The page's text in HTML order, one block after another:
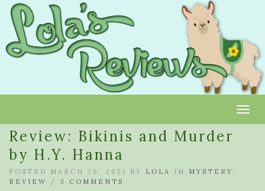
Review: Bikinis and Murder
by H.Y. Hanna
POSTED MARCH 26, 2021 BY LOLA IN MYSTERY ,
REVIEW
/ 3 COMMENTS